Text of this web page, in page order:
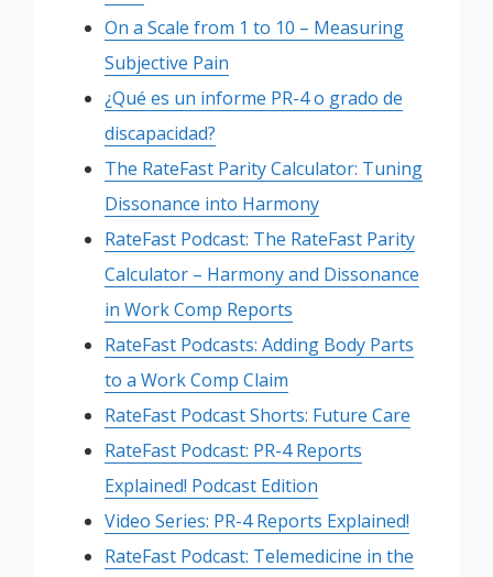
On a Scale from 1 to 10 – Measuring
Subjective Pain
¿Qué es un informe PR-4 o grado de
discapacidad?
The RateFast Parity Calculator: Tuning
Dissonance into Harmony
RateFast Podcast: The RateFast Parity
Calculator – Harmony and Dissonance
in Work Comp Reports
RateFast Podcasts: Adding Body Parts
to a Work Comp Claim
RateFast Podcast Shorts: Future Care
RateFast Podcast: PR-4 Reports
Explained! Podcast Edition
Video Series: PR-4 Reports Explained!
RateFast Podcast: Telemedicine in the